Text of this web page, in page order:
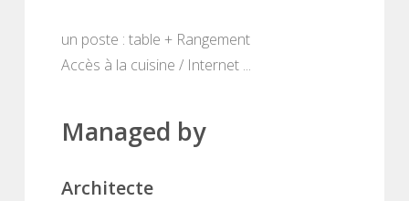
un poste : table + Rangement
Accès à la cuisine / Internet ...
Managed by
Architecte